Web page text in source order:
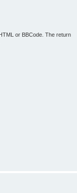
or BBCode. The return